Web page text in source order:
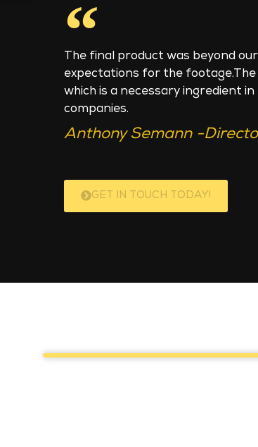
The final product was beyond
expectations for the
which is a necessary ingredient
companies.
Anthony Semann -
GET IN TOUCH TODAY!